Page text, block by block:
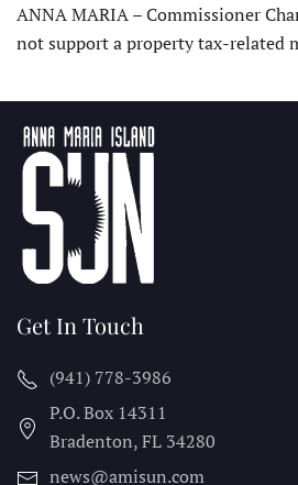
ANNA MARIA – Commissioner
not support a property tax-related
Get In Touch
(941) 778-3986
P.O. Box 14311
Bradenton, FL 34280
news@amisun.com